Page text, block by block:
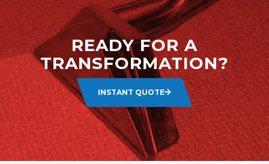
READY FOR A
TRANSFORMATION?
INSTANT QUOTE